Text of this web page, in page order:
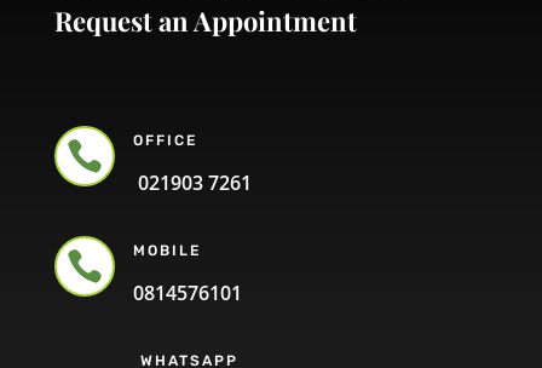
Request an Appointment
 OFFICE
021903 7261
 MOBILE
0814576101
WHATSAPP